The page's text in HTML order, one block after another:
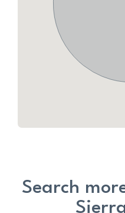
Search